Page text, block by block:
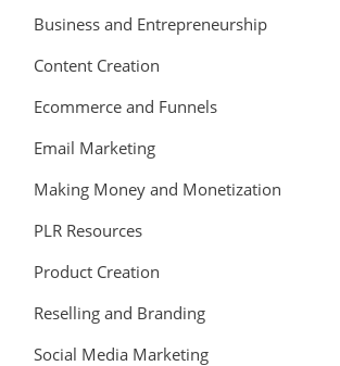
Business and Entrepreneurship
Content Creation
Ecommerce and Funnels
Email Marketing
Making Money and Monetization
PLR Resources
Product Creation
Reselling and Branding
Social Media Marketing